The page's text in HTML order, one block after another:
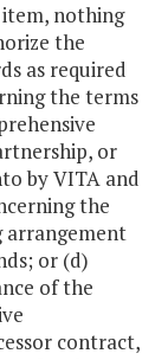
nothing
the
as required
the terms
or
by VITA and
the
arrangement
or (d)
of the
contract,